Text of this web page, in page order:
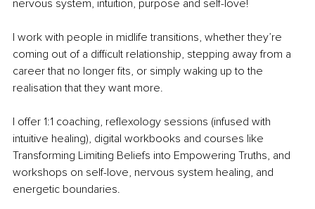
nervous system, intuition, purpose and self-love!
I work with people in midlife transitions, whether they’re
coming out of a difficult relationship, stepping away from a
career that no longer fits, or simply waking up to the
realisation that they want more.
I offer 1:1 coaching, reflexology sessions (infused with
intuitive healing), digital workbooks and courses like
Transforming Limiting Beliefs into Empowering Truths, and
workshops on self-love, nervous system healing, and
energetic boundaries.